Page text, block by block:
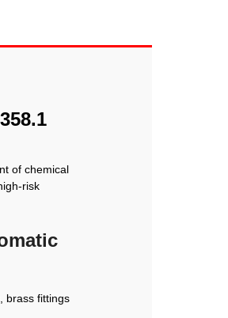
of chemical
risk
brass fittings